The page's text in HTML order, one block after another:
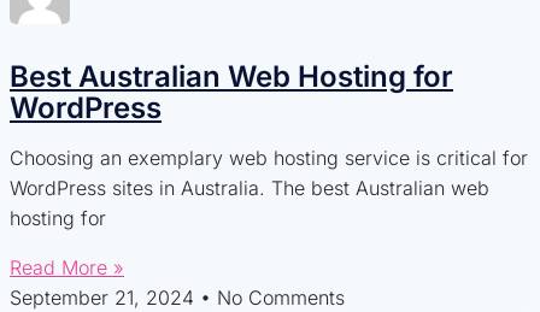
Best Australian Web Hosting for
WordPress
Choosing an exemplary web hosting service is critical for
WordPress sites in Australia. The best Australian web
hosting for
Read More »
September 21, 2024
No Comments